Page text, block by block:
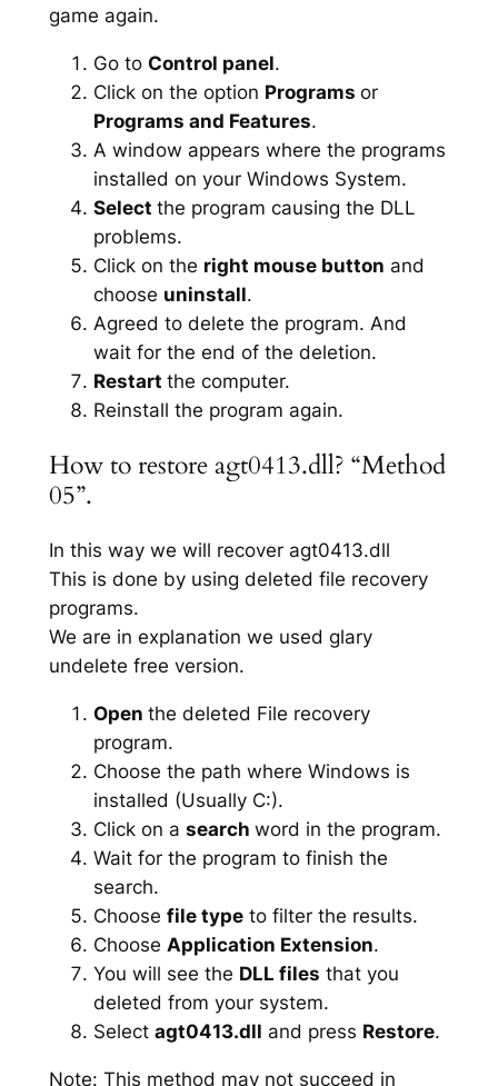
game again.
Go to Control panel.
Click on the option Programs or
Programs and Features.
A window appears where the programs
installed on your Windows System.
Select the program causing the DLL
problems.
Click on the right mouse button and
choose uninstall.
Agreed to delete the program. And
wait for the end of the deletion.
Restart the computer.
Reinstall the program again.
How to restore agt0413.dll? “Method
05”.
In this way we will recover agt0413.dll
This is done by using deleted file recovery
programs.
We are in explanation we used glary
undelete free version.
Open the deleted File recovery
program.
Choose the path where Windows is
installed (Usually C:).
Click on a search word in the program.
Wait for the program to finish the
search.
Choose file typeto filter the results.
Choose Application Extension.
You will see the DLL files that you
deleted from your system.
Select agt0413.dll and press Restore.
Note: This method may not succeed in